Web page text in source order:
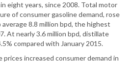
eight years, since 2008. Total motor
of consumer gasoline demand, rose
8.8 million bpd, the highest
At nearly 3.6 million bpd, distillate
compared with January 2015.
prices increased consumer demand in